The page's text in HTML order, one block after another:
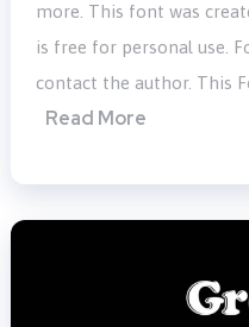
more. This font was
is free for personal use.
contact the author. This
Read More